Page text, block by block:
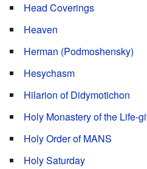
Head Coverings
Heaven
Herman (Podmoshensky)
Hesychasm
Hilarion of Didymotichon
Holy Monastery of the Life-
Holy Order of MANS
Holy Saturday